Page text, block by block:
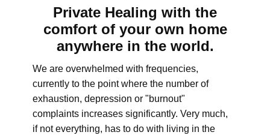
Private Healing with the
comfort of your own home
anywhere in the world.
We are overwhelmed with frequencies,
currently to the point where the number of
exhaustion, depression or "burnout"
complaints increases significantly. Very much,
if not everything, has to do with living in the